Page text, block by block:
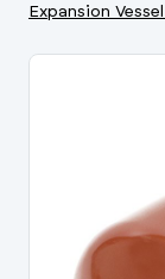
Expansion